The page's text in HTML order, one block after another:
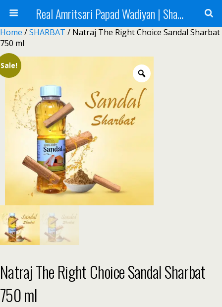
Real Amritsari Papad Wadiyan | Sharbat | Murabba | Tea - Natraj Foods
Home /SHARBAT / Natraj The Right Choice Sandal Sharbat
750 ml
Sale!
Natraj The Right Choice Sandal Sharbat
750 ml